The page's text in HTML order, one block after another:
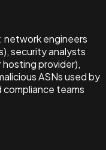
network engineers
security analysts
provider),
ASNs used by
teams